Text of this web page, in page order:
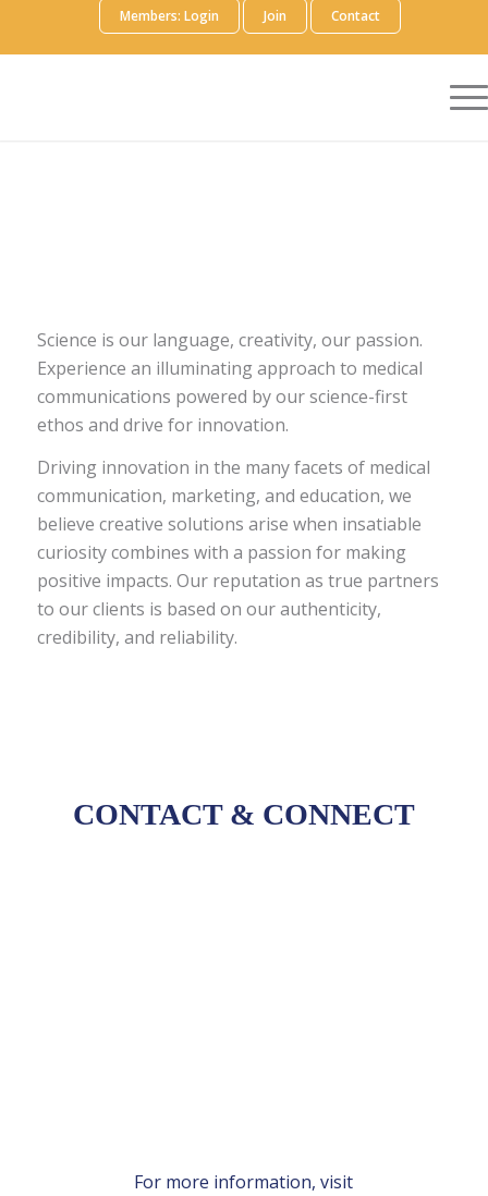
Members: Login Join Contact
Science is our language, creativity, our passion.
Experience an illuminating approach to medical
communications powered by our science-first
ethos and drive for innovation.
Driving innovation in the many facets of medical
communication, marketing, and education, we
believe creative solutions arise when insatiable
curiosity combines with a passion for making
positive impacts. Our reputation as true partners
to our clients is based on our authenticity,
credibility, and reliability.
CONTACT & CONNECT
For more information, visit